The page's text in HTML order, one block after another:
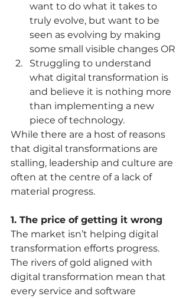
want to do what it takes to
truly evolve, but want to be
seen as evolving by making
some small visible changes OR
Struggling to understand
what digital transformation is
and believe it is nothing more
than implementing a new
piece of technology.
While there are a host of reasons
that digital transformations are
stalling, leadership and culture are
often at the centre of a lack of
material progress.
1. The price of getting it wrong
The market isn’t helping digital
transformation efforts progress.
The rivers of gold aligned with
digital transformation mean that
every service and software